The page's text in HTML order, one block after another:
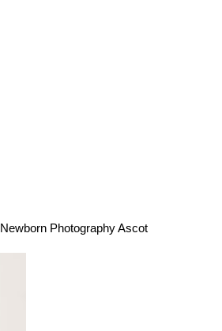
Newborn Photography Ascot